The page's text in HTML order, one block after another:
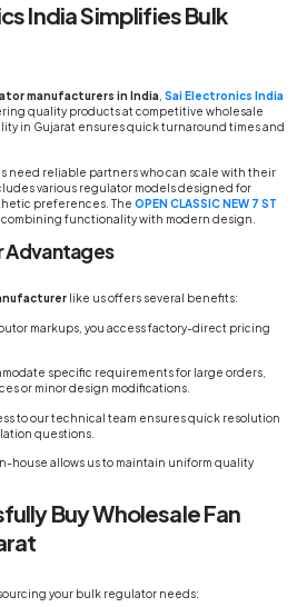
India Simplifies Bulk
manufacturers in India, Sai Electronics India
quality products at competitive wholesale
in Gujarat ensures quick turnaround times and
need reliable partners who can scale with their
various regulator models designed for
preferences. The OPEN CLASSIC NEW 7 ST
functionality with modern design.
Advantages
like us offers several benefits:
markups, you access factory-direct pricing
specific requirements for large orders,
or minor design modifications.
to our technical team ensures quick resolution
questions.
house allows us to maintain uniform quality
Buy Wholesale Fan
your bulk regulator needs: